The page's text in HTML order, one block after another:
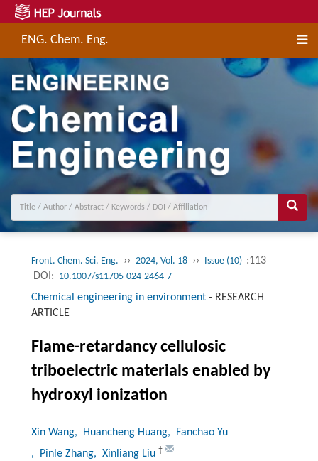
ENG. Chem. Eng.
Front. Chem. Sci. Eng. ›› 2024, Vol. 18 ›› Issue (10) :113
DOI: 10.1007/s11705-024-2464-7
Chemical engineering in environment- RESEARCH
ARTICLE
Flame-retardancy cellulosic
triboelectric materials enabled by
hydroxyl ionization
Xin Wang, Huancheng Huang, Fanchao Yu
, Pinle Zhang, Xinliang Liu †